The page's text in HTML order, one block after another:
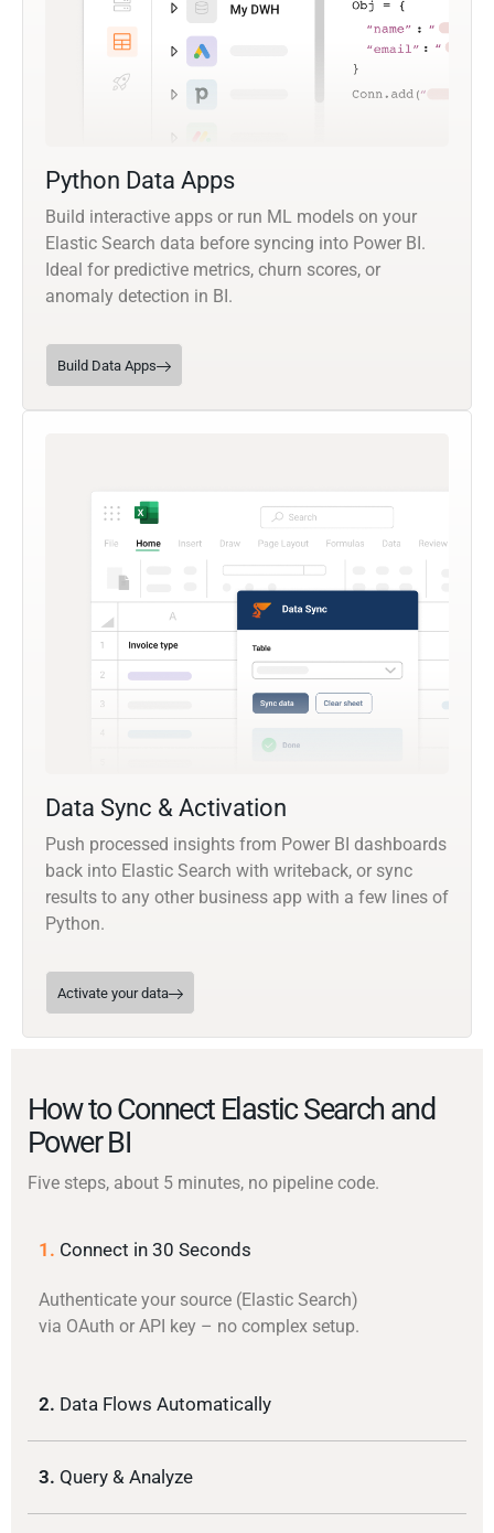
Python Data Apps
Build interactive apps or run ML models on your
Elastic Search data before syncing into Power BI.
Ideal for predictive metrics, churn scores, or
anomaly detection in BI.
Build Data Apps
Data Sync & Activation
Push processed insights from Power BI dashboards
back into Elastic Search with writeback, or sync
results to any other business app with a few lines of
Python.
Activate your data
How to Connect Elastic Search and
Power BI
Five steps, about 5 minutes, no pipeline code.
1. Connect in 30 Seconds
Authenticate your source (Elastic Search)
via OAuth or API key – no complex setup.
2. Data Flows Automatically
3. Query & Analyze